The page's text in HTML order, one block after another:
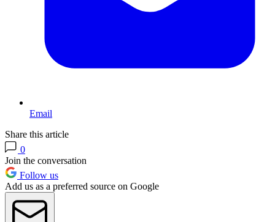
Email
Share this article
0
Join the conversation
Follow us
Add us as a preferred source on Google